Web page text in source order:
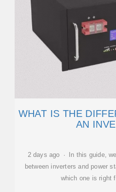
WHAT IS THE
AN
2 days ago · In this guide,
between inverters and power
which one is right